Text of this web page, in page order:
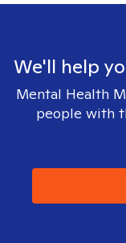
We'll help
Mental Health
people with